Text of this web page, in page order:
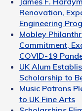
Renovation,
Engineering
Mobley
Commitment,
COVID-19
UK Alum
Scholarship to
Music Patrons
to UK Fine Arts